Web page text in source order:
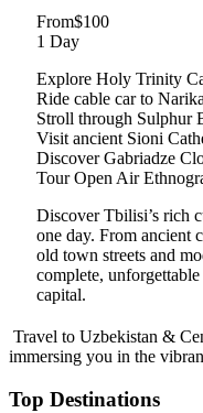
From$100
1 Day
Explore Holy Trinity
Ride cable car to
Stroll through Sulphur
Visit ancient Sioni
Discover Gabriadze
Tour Open Air
Discover Tbilisi’s rich
one day. From ancient
old town streets and
complete,
capital.
Travel to Uzbekistan &
immersing you in the
Top Destinations